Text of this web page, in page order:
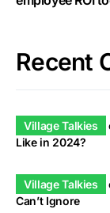
Recent
Village Talkies
Like in 2024?
Village Talkies
Can’t Ignore